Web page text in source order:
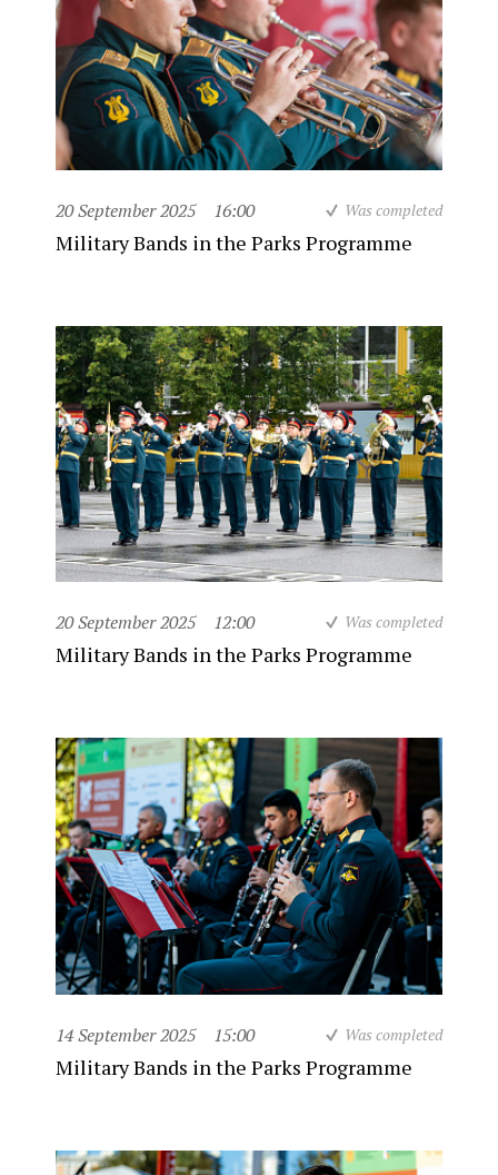
20 September 2025 16:00 Was completed
Military Bands in the Parks Programme
20 September 2025 12:00 Was completed
Military Bands in the Parks Programme
14 September 2025 15:00 Was completed
Military Bands in the Parks Programme